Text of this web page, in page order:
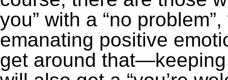
you” with a “no
emanating positive
get around